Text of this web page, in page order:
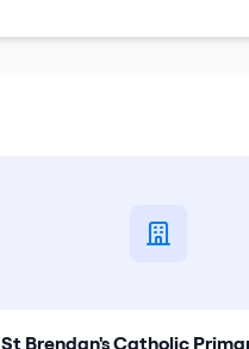
St Brendan's Catholic